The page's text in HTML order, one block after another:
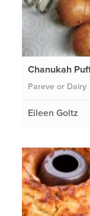
Chanukah
Pareve or Dairy
Eileen Goltz